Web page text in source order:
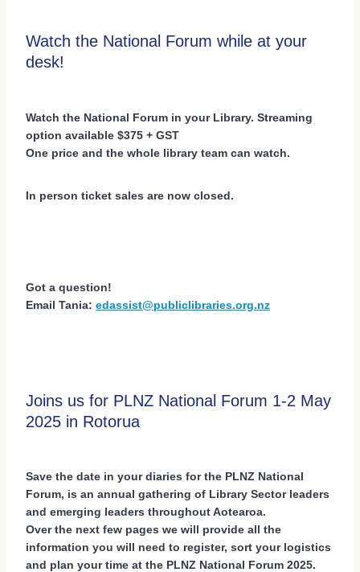
Watch the National Forum while at your
desk!
Watch the National Forum in your Library. Streaming
option available $375 + GST
One price and the whole library team can watch.
In person ticket sales are now closed.
Got a question!
Email Tania: edassist@publiclibraries.org.nz
Joins us for PLNZ National Forum 1-2 May
2025 in Rotorua
Save the date in your diaries for the PLNZ National
Forum, is an annual gathering of Library Sector leaders
and emerging leaders throughout Aotearoa.
Over the next few pages we will provide all the
information you will need to register, sort your logistics
and plan your time at the PLNZ National Forum 2025.